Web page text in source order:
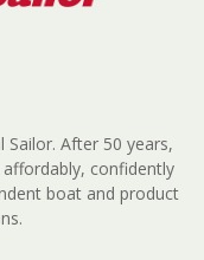
After 50 years,
confidently
boat and product